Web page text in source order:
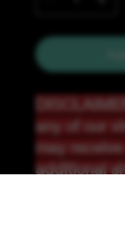
any of our
may
additional